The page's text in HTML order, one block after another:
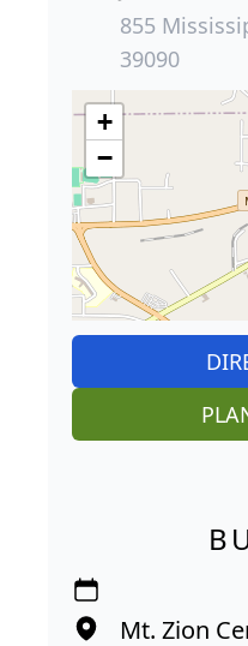
855
39090
+
−
Mt. Zion